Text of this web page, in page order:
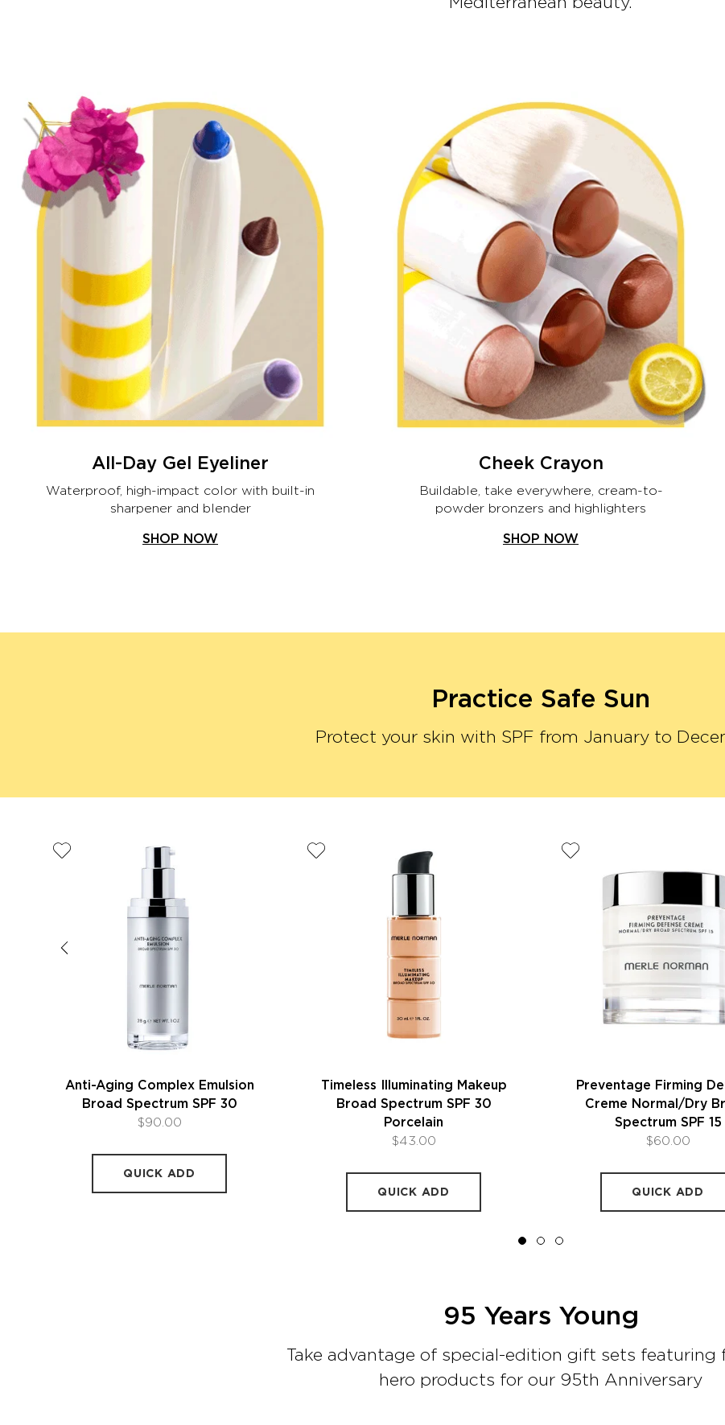
All-Day Gel Eyeliner
Waterproof, high-impact color with built-in
sharpener and blender
SHOP NOW
Cheek Crayon
Buildable, take everywhere, cream-to-
powder bronzers and highlighters
SHOP NOW
Practice Safe Sun
Protect your skin with SPF from January to
Anti-Aging Complex Emulsion
Broad Spectrum SPF 30
$90.00
QUICK ADD
Timeless Illuminating Makeup
Broad Spectrum SPF 30
Porcelain
$43.00
QUICK ADD
Preventage Firming
Creme Normal/Dry
Spectrum SPF 15
$60.00
QUICK ADD
95 Years Young
Take advantage of special-edition gift sets featuring
hero products for our 95th Anniversary